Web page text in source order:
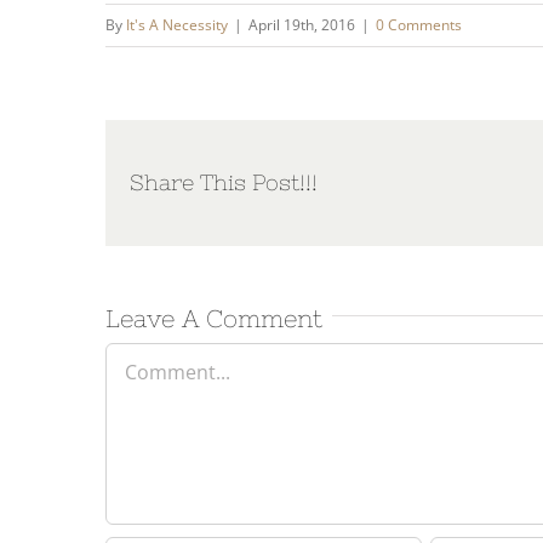
By It's A Necessity | April 19th, 2016 | 0 Comments
Share This Post!!!
Leave A Comment
Comment